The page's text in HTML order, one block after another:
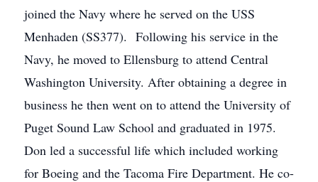
joined the Navy where he served on the USS
Menhaden (SS377). Following his service in the
Navy, he moved to Ellensburg to attend Central
Washington University. After obtaining a degree in
business he then went on to attend the University of
Puget Sound Law School and graduated in 1975.
Don led a successful life which included working
for Boeing and the Tacoma Fire Department. He co-